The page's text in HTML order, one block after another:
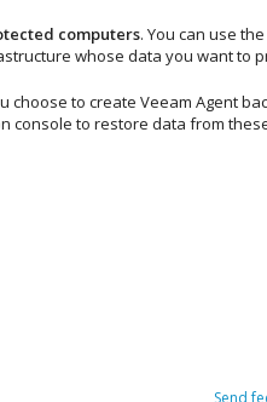
computers. You can use the
whose data you want to
choose to create Veeam Agent
console to restore data from
Send